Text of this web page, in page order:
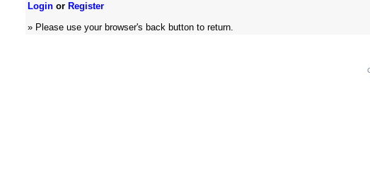
Login or Register
» Please use your browser's back button to return.